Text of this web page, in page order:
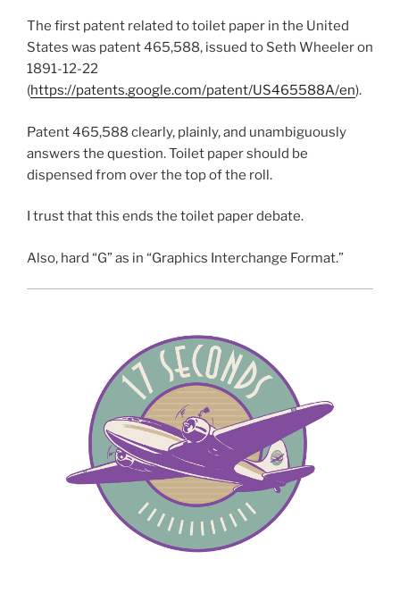
The first patent related to toilet paper in the United
States was patent 465,588, issued to Seth Wheeler on
1891-12-22
(https://patents.google.com/patent/US465588A/en).
Patent 465,588 clearly, plainly, and unambiguously
answers the question. Toilet paper should be
dispensed from over the top of the roll.
I trust that this ends the toilet paper debate.
Also, hard “G” as in “Graphics Interchange Format.”